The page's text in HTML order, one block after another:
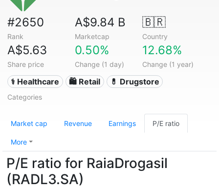
#2650
Rank
A$9.84 B
Marketcap
🇧🇷
Country
A$5.63
Share price
0.50%
Change (1 day)
12.68%
Change (1 year)
⚕️ Healthcare 🛍️ Retail 💊 Drugstore
Categories
Market cap Revenue Earnings P/E ratio
More
P/E ratio for RaiaDrogasil
(RADL3.SA)